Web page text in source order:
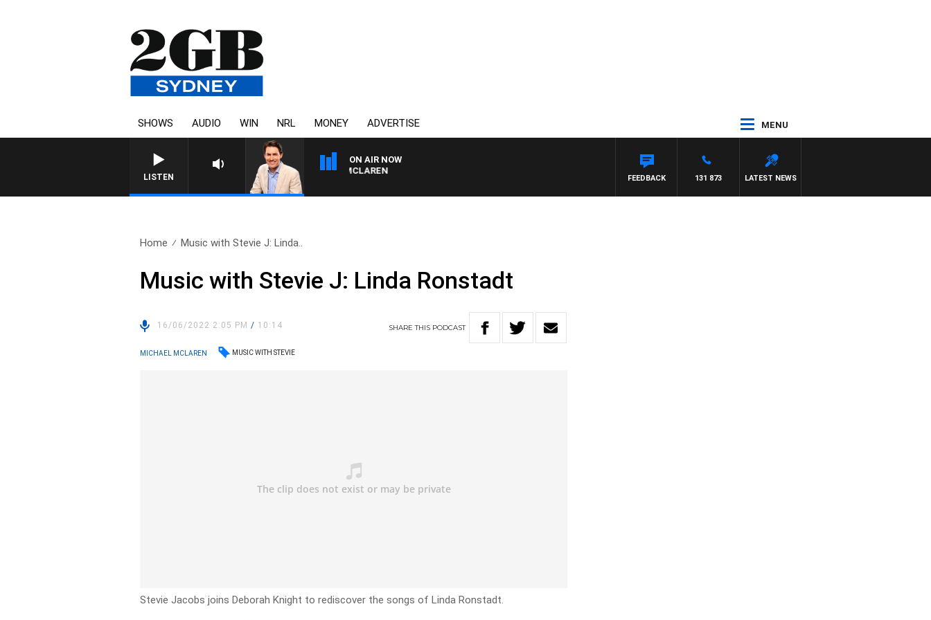
SHOWS AUDIO WIN NRL MONEY ADVERTISE MENU
LISTEN
ON AIR NOW
AFTERNOONS WITH MICHAEL MCLAREN
LATEST NEWS
131 873
FEEDBACK
Home Music with Stevie J: Linda..
Music with Stevie J: Linda Ronstadt
16/06/2022 2:05 PM/ 10:14 SHARETHIS PODCAST
MICHAEL MCLAREN MUSIC WITH STEVIE
Stevie Jacobs joins Deborah Knight to rediscover the songs of Linda Ronstadt.